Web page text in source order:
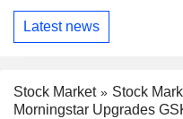
Latest news
Stock Market
Stock
Morningstar Upgrades